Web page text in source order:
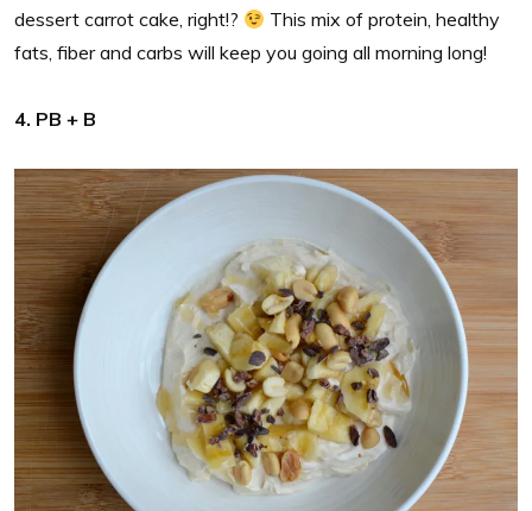
dessert carrot cake, right!?
This mix of protein, healthy
fats, fiber and carbs will keep you going all morning long!
4. PB + B